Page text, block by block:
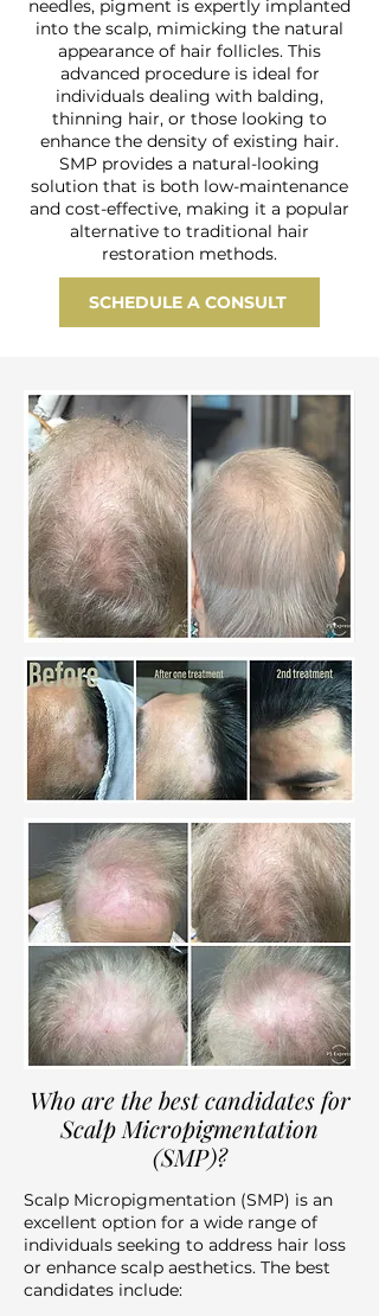
needles, pigment is expertly implanted
into the scalp, mimicking the natural
appearance of hair follicles. This
advanced procedure is ideal for
individuals dealing with balding,
thinning hair, or those looking to
enhance the density of existing hair.
SMP provides a natural-looking
solution that is both low-maintenance
and cost-effective, making it a popular
alternative to traditional hair
restoration methods.
SCHEDULE A CONSULT
Who are the best candidates for
Scalp Micropigmentation
(SMP)?
Scalp Micropigmentation (SMP) is an
excellent option for a wide range of
individuals seeking to address hair loss
or enhance scalp aesthetics. The best
candidates include: